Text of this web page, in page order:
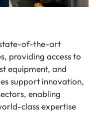
of-the-art
providing access to
equipment, and
support innovation,
enabling
class expertise